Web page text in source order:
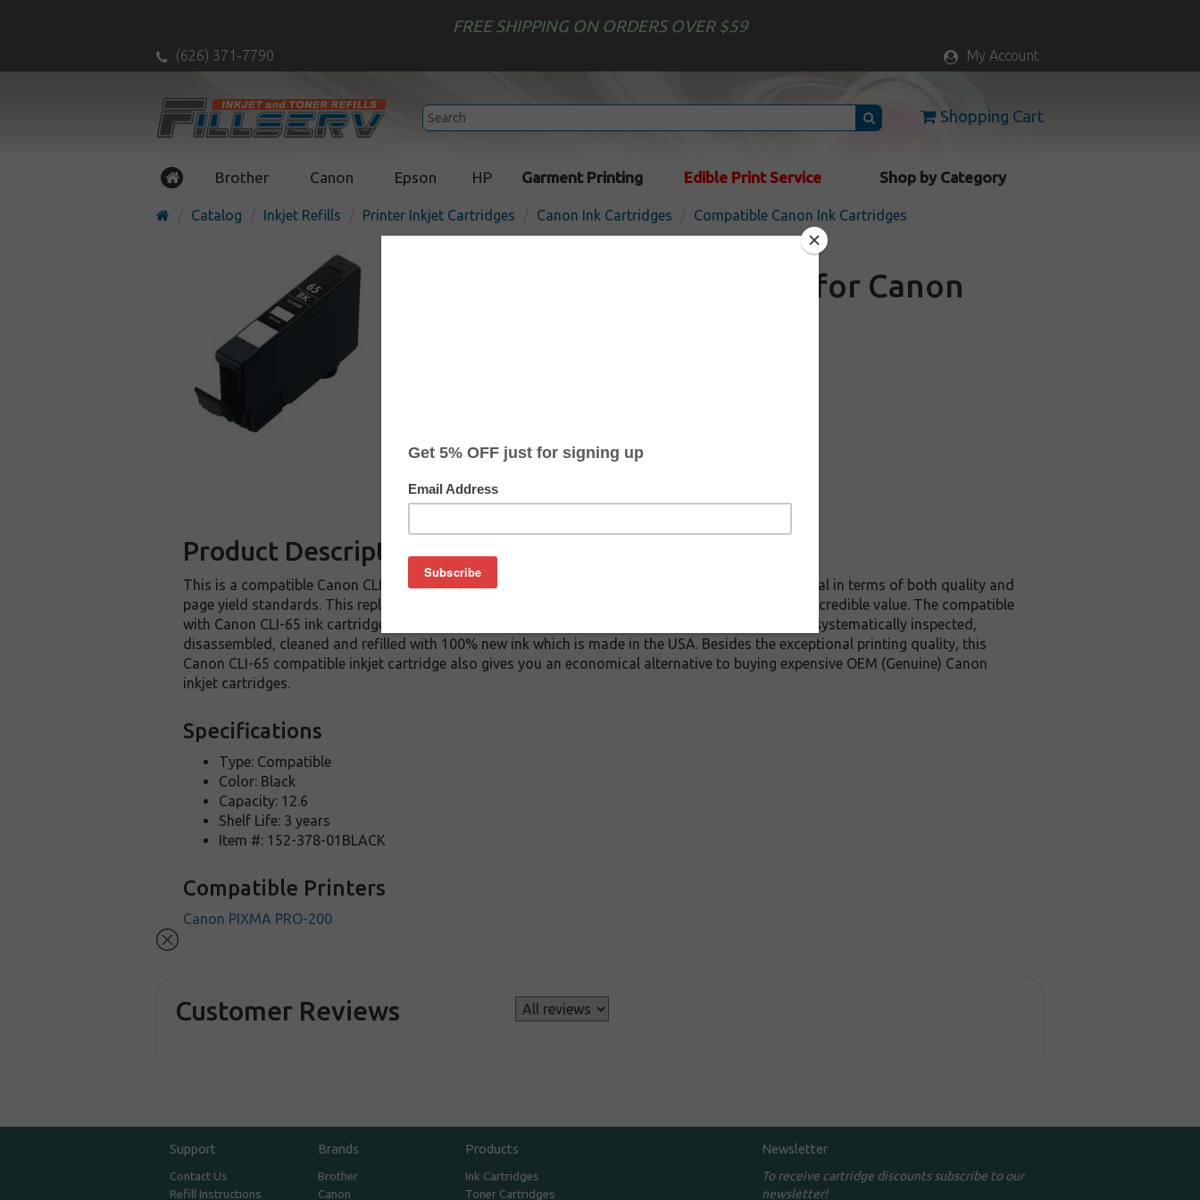
FREE SHIPPING ON ORDERS OVER $59
(626) 371-7790 My Account
Shopping Cart
Brother Canon Epson HP Garment Printing Edible Print Service Shop by Category
Catalog Inkjet Refills Printer Inkjet Cartridges Canon Ink Cartridges Compatible Canon Ink Cartridges
Compatible inkjet cartridge for Canon
Product Description
This is a compatible Canon CLI-65 inkjet cartridge. This cartridge is made to compare to the original in terms of both quality and
page yield standards. This replacement cartridge for Canon CLI-65 delivers first-rate quality and incredible value. The compatible
with Canon CLI-65 ink cartridge is manufactured under stringent quality control standards and is systematically inspected,
disassembled, cleaned and refilled with 100% new ink which is made in the USA. Besides the exceptional printing quality, this
Canon CLI-65 compatible inkjet cartridge also gives you an economical alternative to buying expensive OEM (Genuine) Canon
inkjet cartridges.
Specifications
Type: Compatible
Color: Black
Capacity: 12.6
Shelf Life: 3 years
Item #: 152-378-01BLACK
Compatible Printers
Canon PIXMA PRO-200
Customer Reviews
Support
Contact Us
Refill Instructions
Brands
Brother
Canon
Products
Ink Cartridges
Toner Cartridges
Newsletter
To receive cartridge discounts subscribe to our
newsletter!